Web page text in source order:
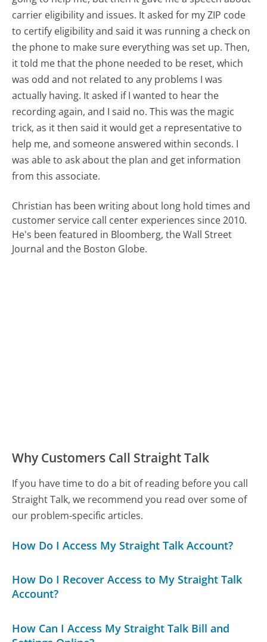
carrier eligibility and issues. It asked for my ZIP code
to certify eligibility and said it was running a check on
the phone to make sure everything was set up. Then,
it told me that the phone needed to be reset, which
was odd and not related to any problems I was
actually having. It asked if I wanted to hear the
recording again, and I said no. This was the magic
trick, as it then said it would get a representative to
help me, and someone answered within seconds. I
was able to ask about the plan and get information
from this associate.
Christian has been writing about long hold times and
customer service call center experiences since 2010.
He's been featured in Bloomberg, the Wall Street
Journal and the Boston Globe.
Why Customers Call Straight Talk
If you have time to do a bit of reading before you call
Straight Talk, we recommend you read over some of
our problem-specific articles.
How Do I Access My Straight Talk Account?
How Do I Recover Access to My Straight Talk
Account?
How Can I Access My Straight Talk Bill and